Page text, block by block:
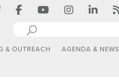
& OUTREACH AGENDA & NEWS